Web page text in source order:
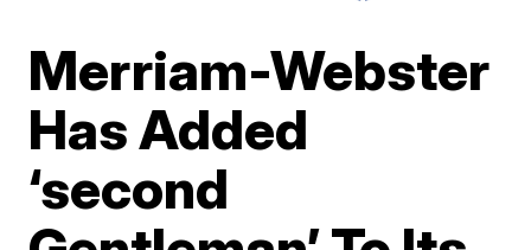
Merriam-Webster
Has Added
‘second